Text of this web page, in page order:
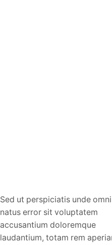
Sed ut perspiciatis unde
natus error sit voluptatem
accusantium doloremque
laudantium, totam rem